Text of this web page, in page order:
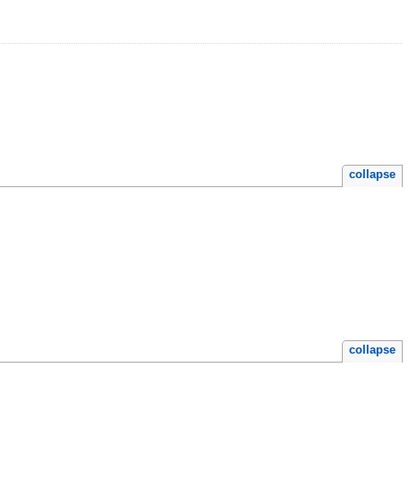
collapse
collapse